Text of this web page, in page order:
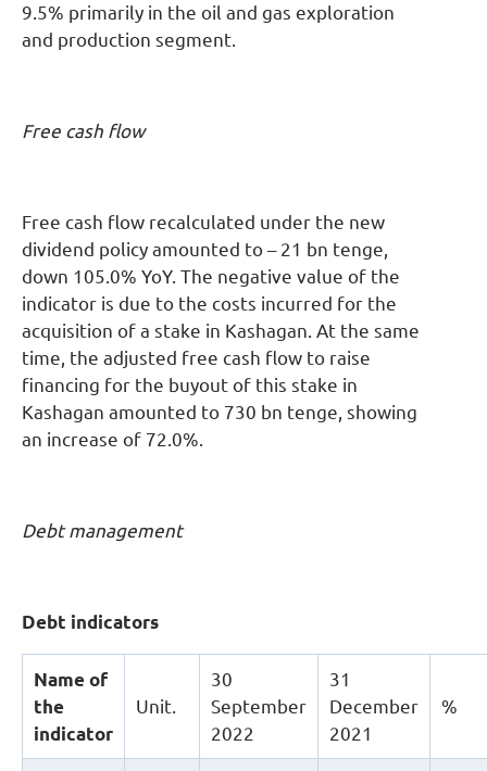
9.5% primarily in the oil and gas exploration
and production segment.
Free cash flow
Free cash flow recalculated under the new
dividend policy amounted to – 21 bn tenge,
down 105.0% YoY. The negative value of the
indicator is due to the costs incurred for the
acquisition of a stake in Kashagan. At the same
time, the adjusted free cash flow to raise
financing for the buyout of this stake in
Kashagan amounted to 730 bn tenge, showing
an increase of 72.0%.
Debt management
Debt indicators
Name of
the
indicator
Unit.
30
September
2022
31
December
2021
%